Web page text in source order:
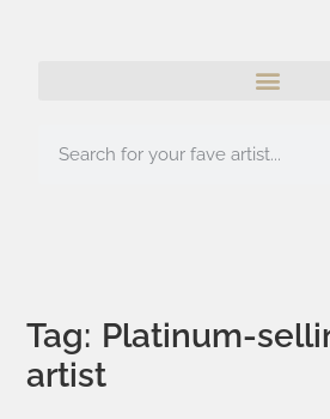
Tag: Platinum-
artist